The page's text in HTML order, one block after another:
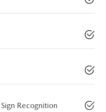
Recognition